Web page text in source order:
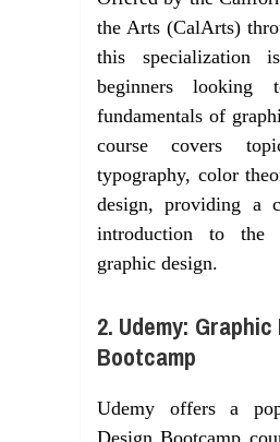
the Arts (CalArts)
this specialization
beginners looking
fundamentals of
course covers
typography, color
design, providing a
introduction to the
graphic design.
2. Udemy:
Bootcamp
Udemy offers a